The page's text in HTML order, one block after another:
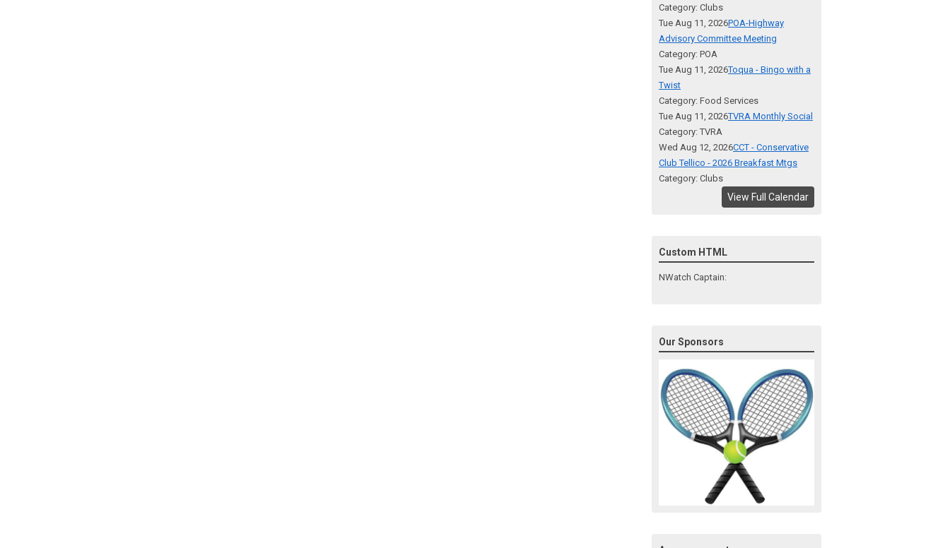
Category: Clubs
Tue Aug 11, 2026POA-Highway
Advisory Committee Meeting
Category: POA
Tue Aug 11, 2026Toqua - Bingo with a
Twist
Category: Food Services
Tue Aug 11, 2026TVRA Monthly Social
Category: TVRA
Wed Aug 12, 2026CCT - Conservative
Club Tellico - 2026 Breakfast Mtgs
Category: Clubs
View Full Calendar
Custom HTML
NWatch Captain:
Our Sponsors